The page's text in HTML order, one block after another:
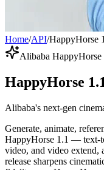
Home/API/HappyHorse
Alibaba HappyHorse
HappyHorse
Alibaba's next-gen
Generate, animate,
HappyHorse 1.1 — text-
video, and video extend,
release sharpens